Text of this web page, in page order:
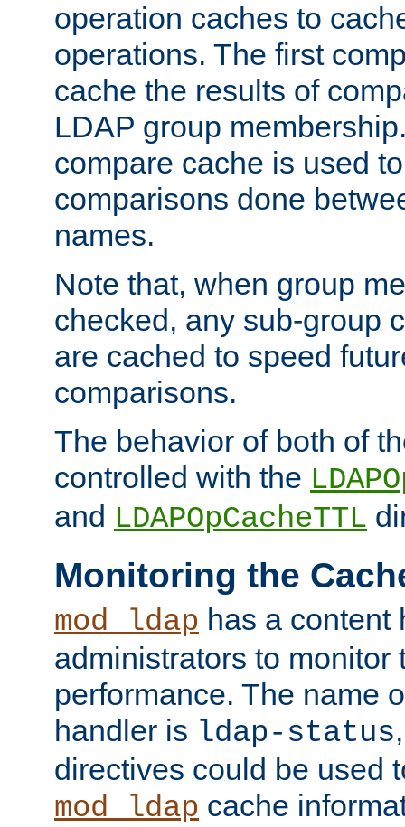
operation caches to
operations. The first
cache the results of
LDAP group
compare cache is used
comparisons done
names.
Note that, when group
checked, any sub-group
are cached to speed
comparisons.
The behavior of both of
controlled with the
and LDAPOpCacheTTL
Monitoring the
mod_ldap has a content
administrators to monitor
performance. The name
handler is ldap-status
directives could be used
mod_ldap cache